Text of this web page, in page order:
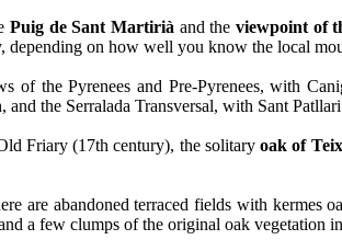
Puig de Sant Martiriàand the viewpoint of
depending on how well you know the local
of the Pyrenees and Pre-Pyrenees, with
the Serralada Transversal, with Sant
Friary (17th century), the solitaryoak of
are abandoned terraced fields with
a few clumps of the original oak vegetation